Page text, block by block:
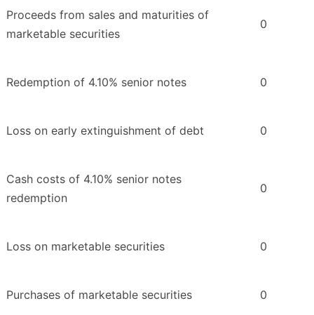
Proceeds from sales and maturities of
marketable securities
0
Redemption of 4.10% senior notes 0
Loss on early extinguishment of debt 0
Cash costs of 4.10% senior notes
redemption
0
Loss on marketable securities 0
Purchases of marketable securities 0